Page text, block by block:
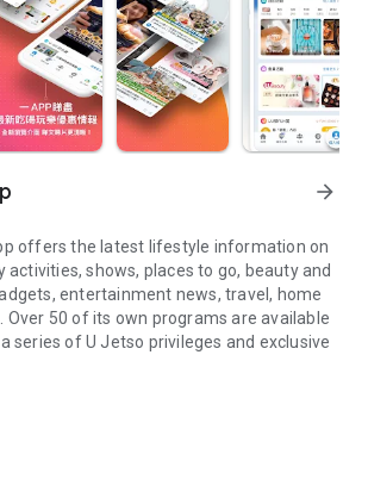
arrow_forward
offers the latest lifestyle information on
activities, shows, places to go, beauty and
entertainment news, travel, home
Over 50 of its own programs are available
series of U Jetso privileges and exclusive
Hub】
shop for gifts, discounts, rewards,